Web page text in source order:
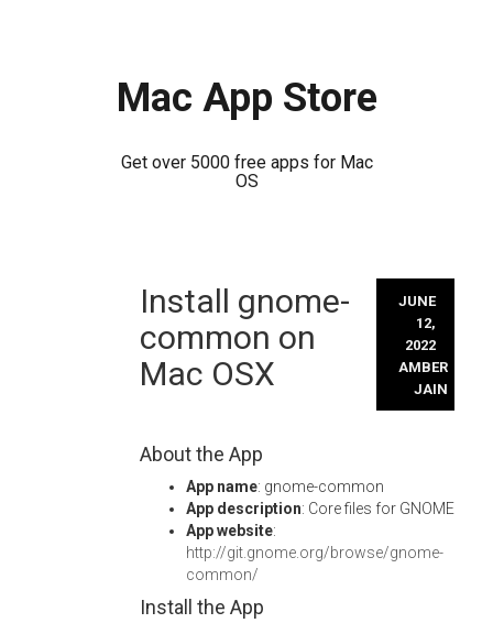
Mac App Store
Get over 5000 free apps for Mac
OS
Install gnome-
common on
Mac OSX
JUNE
12,
2022
AMBER
JAIN
About the App
App name: gnome-common
App description: Core files for GNOME
App website:
http://git.gnome.org/browse/gnome-
common/
Install the App